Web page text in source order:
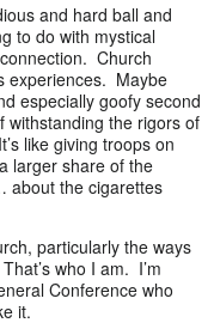
and hard ball and
to do with mystical
Church
experiences. Maybe
especially goofy second
withstanding the rigors of
like giving troops on
larger share of the
about the cigarettes
particularly the ways
who I am. I’m
Conference who
it.